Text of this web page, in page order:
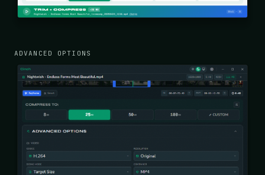
ADVANCED OPTIONS